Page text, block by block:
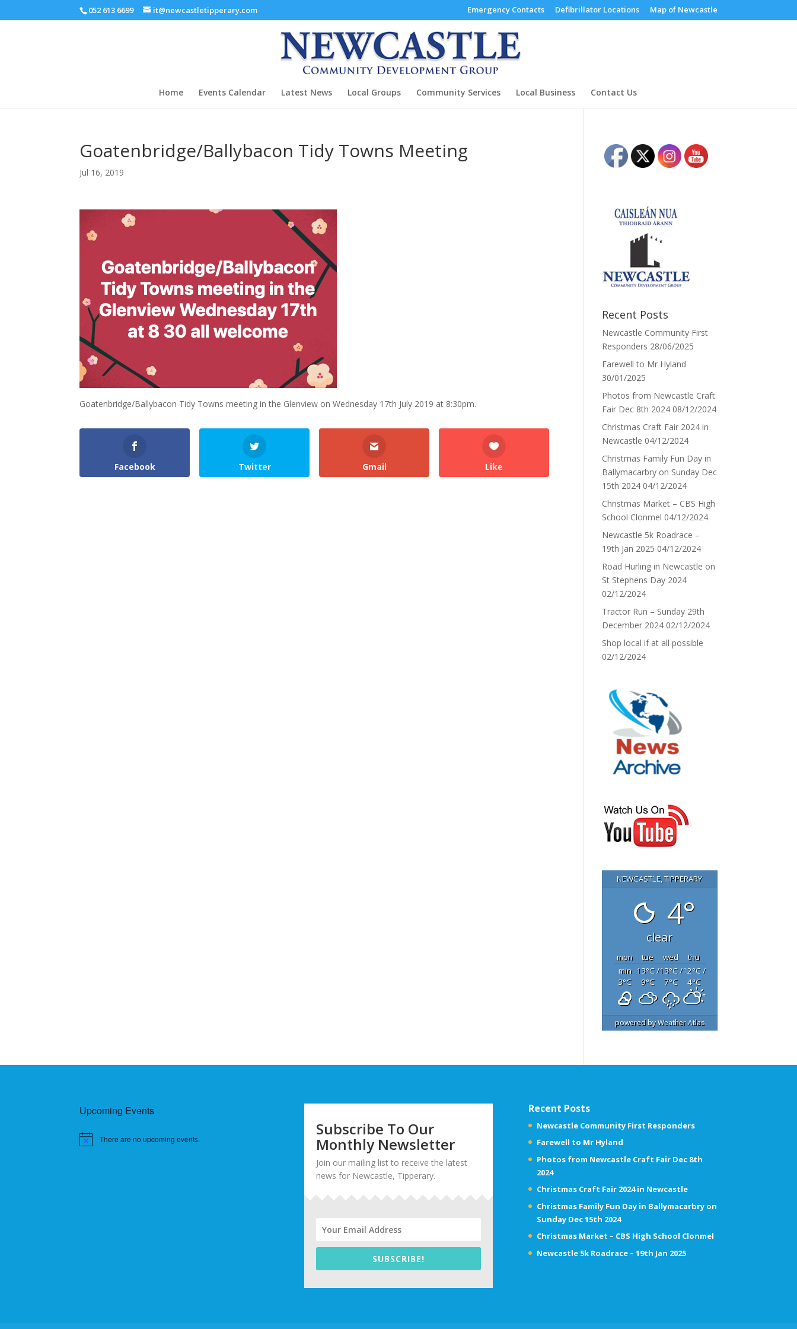
052 613 6699 it@newcastletipperary.com Emergency Contacts Defibrillator Locations Map of Newcastle
Home Events Calendar Latest News Local Groups Community Services Local Business Contact Us
Goatenbridge/Ballybacon Tidy Towns Meeting
Jul 16, 2019
Goatenbridge/Ballybacon Tidy Towns meeting in the Glenview on Wednesday 17th July 2019 at 8:30pm.
Facebook Twitter Gmail Like
Recent Posts
Newcastle Community First
Responders 28/06/2025
Farewell to Mr Hyland
30/01/2025
Photos from Newcastle Craft
Fair Dec 8th 2024 08/12/2024
Christmas Craft Fair 2024 in
Newcastle 04/12/2024
Christmas Family Fun Day in
Ballymacarbry on Sunday Dec
15th 2024 04/12/2024
Christmas Market – CBS High
School Clonmel 04/12/2024
Newcastle 5k Roadrace –
19th Jan 2025 04/12/2024
Road Hurling in Newcastle on
St Stephens Day 2024
02/12/2024
Tractor Run – Sunday 29th
December 2024 02/12/2024
Shop local if at all possible
02/12/2024
NEWCASTLE, TIPPERARY
4°
clear
mon tue wed
thu
min
3°C
13°C/
9°C
13°C/
7°C
12°C/
4°C
powered byWeather Atlas
Upcoming Events
There are no upcoming events.
Subscribe To Our
Monthly Newsletter
Join our mailing list to receive the latest
news for Newcastle, Tipperary.
SUBSCRIBE!
Recent Posts
Newcastle Community First Responders
Farewell to Mr Hyland
Photos from Newcastle Craft Fair Dec 8th
2024
Christmas Craft Fair 2024 in Newcastle
Christmas Family Fun Day in Ballymacarbry on
Sunday Dec 15th 2024
Christmas Market – CBS High School Clonmel
Newcastle 5k Roadrace – 19th Jan 2025